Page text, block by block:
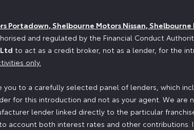
Shelbourne Motors Nissan,
and regulated by the Financial Conduct
to act as a credit broker, not as a lender, for the
only.
to a carefully selected panel of lenders, which
for this introduction and not as your agent. We are
lender linked directly to the particular
account both interest rates and other